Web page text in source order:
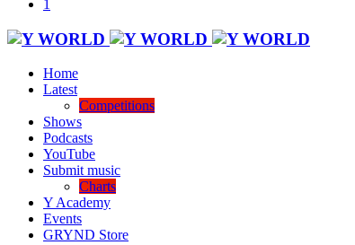
Home
Latest
Competitions
Shows
Podcasts
YouTube
Submit music
Charts
Y Academy
Events
GRYND Store